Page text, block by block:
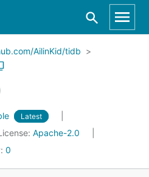
AilinKid/tidb
Latest
Apache-2.0
0